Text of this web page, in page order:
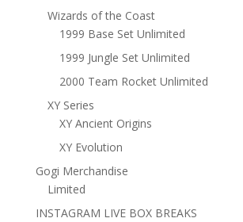
Wizards of the Coast
1999 Base Set Unlimited
1999 Jungle Set Unlimited
2000 Team Rocket Unlimited
XY Series
XY Ancient Origins
XY Evolution
Gogi Merchandise
Limited
INSTAGRAM LIVE BOX BREAKS